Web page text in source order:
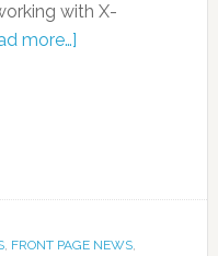
with X-
more…]
, FRONT PAGE NEWS,